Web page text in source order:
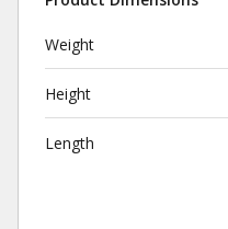
Weight
Height
Length